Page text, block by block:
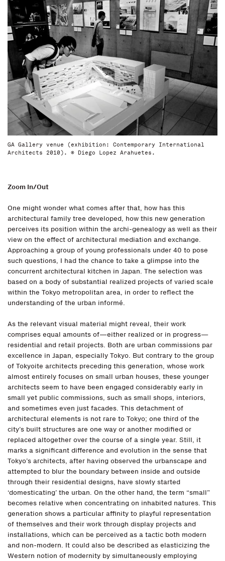
GA Gallery venue (exhibition: Contemporary International
Architects 2010). © Diego Lopez Arahuetes.
Zoom In/Out
One might wonder what comes after that, how has this
architectural family tree developed, how this new generation
perceives its position within the archi-genealogy as well as their
view on the effect of architectural mediation and exchange.
Approaching a group of young professionals under 40 to pose
such questions, I had the chance to take a glimpse into the
concurrent architectural kitchen in Japan. The selection was
based on a body of substantial realized projects of varied scale
within the Tokyo metropolitan area, in order to reflect the
understanding of the urban informé.
As the relevant visual material might reveal, their work
comprises equal amounts of—either realized or in progress—
residential and retail projects. Both are urban commissions par
excellence in Japan, especially Tokyo. But contrary to the group
of Tokyoite architects preceding this generation, whose work
almost entirely focuses on small urban houses, these younger
architects seem to have been engaged considerably early in
small yet public commissions, such as small shops, interiors,
and sometimes even just facades. This detachment of
architectural elements is not rare to Tokyo; one third of the
city’s built structures are one way or another modified or
replaced altogether over the course of a single year. Still, it
marks a significant difference and evolution in the sense that
Tokyo’s architects, after having observed the urbanscape and
attempted to blur the boundary between inside and outside
through their residential designs, have slowly started
‘domesticating’ the urban. On the other hand, the term “small”
becomes relative when concentrating on inhabited natures. This
generation shows a particular affinity to playful representation
of themselves and their work through display projects and
installations, which can be perceived as a tactic both modern
and non-modern. It could also be described as elasticizing the
Western notion of modernity by simultaneously employing